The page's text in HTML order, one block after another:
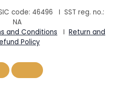
code: 46496 I SST reg. no.:
NA
and Conditions I Return and
Policy